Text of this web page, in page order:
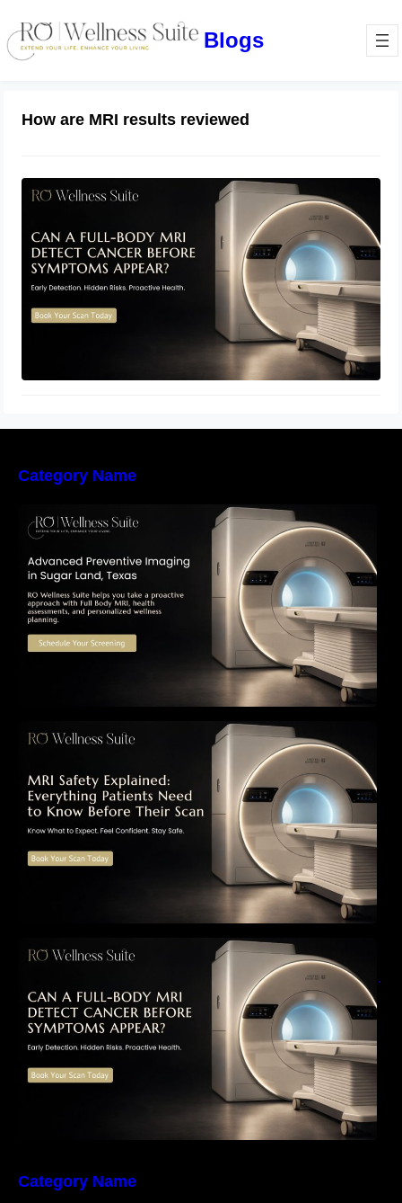
Blogs
How are MRI results reviewed
Can a Full-Body MRI Detect Cancer
Before Symptoms Appear? A
Complete Guide to Early Detection,
Hidden Risks, and Preventive Health
Screening
June 17, 2026
Category Name
The Importance of Early Detection: How
Preventive Imaging Can Support Your Long-
Term Health – RO Wellness Suite
MRI Safety Explained: Everything Patients
Need to Know Before Their Scan
Can a Full-Body MRI Detect Cancer Before
Symptoms Appear? A Complete Guide to
Early Detection, Hidden Risks, and Preventive
Health Screening
Category Name